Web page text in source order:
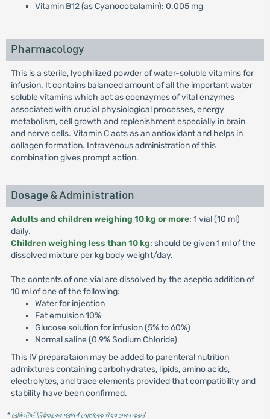
Vitamin B12 (as Cyanocobalamin): 0.005 mg
Pharmacology
This is a sterile, lyophilized powder of water-soluble vitamins for
infusion. It contains balanced amount of all the important water
soluble vitamins which act as coenzymes of vital enzymes
associated with crucial physiological processes, energy
metabolism, cell growth and replenishment especially in brain
and nerve cells. Vitamin C acts as an antioxidant and helps in
collagen formation. Intravenous administration of this
combination gives prompt action.
Dosage & Administration
Adults and children weighing 10 kg or more: 1 vial (10 ml)
daily.
Children weighing less than 10 kg: should be given 1 ml of the
dissolved mixture per kg body weight/day.
The contents of one vial are dissolved by the aseptic addition of
10 ml of one of the following:
Water for injection
Fat emulsion 10%
Glucose solution for infusion (5% to 60%)
Normal saline (0.9% Sodium Chloride)
This IV preparataion may be added to parenteral nutrition
admixtures containing carbohydrates, lipids, amino acids,
electrolytes, and trace elements provided that compatibility and
stability have been confirmed.
* রেজিস্টার্ড চিকিৎসকের পরামর্শ মোতাবেক ঔষধ সেবন করুন'